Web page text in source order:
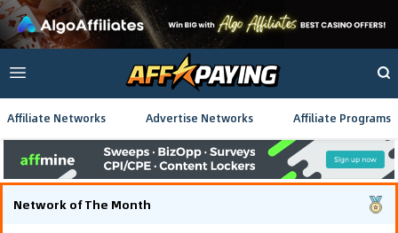
Affiliate Networks Advertise Networks Affiliate Programs
Network of The Month